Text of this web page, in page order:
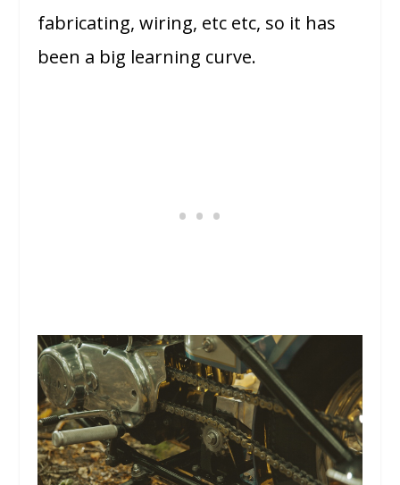
fabricating, wiring, etc etc, so it has
been a big learning curve.